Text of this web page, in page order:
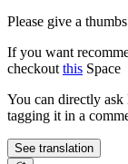
Please give a
If you want
checkoutthis Space
You can directly
tagging it in a
See translation